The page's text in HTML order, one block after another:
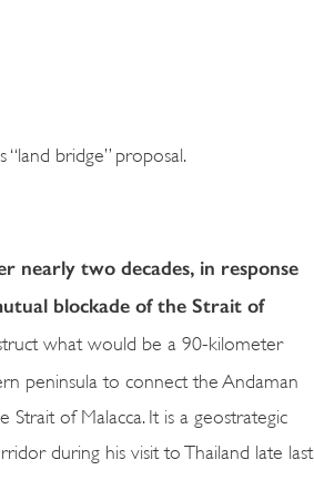
bridge” proposal.
nearly two decades, in response
blockade of the Strait of
what would be a 90-kilometer
peninsula to connect the Andaman
Strait of Malacca. It is a geostrategic
during his visit to Thailand late last